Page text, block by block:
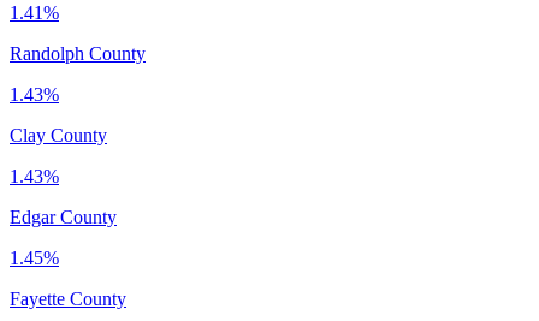
1.41%
Randolph County
1.43%
Clay County
1.43%
Edgar County
1.45%
Fayette County